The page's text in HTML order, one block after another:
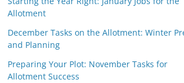
Allotment
December Tasks on the Allotment: Winter
and Planning
Preparing Your Plot: November Tasks for
Allotment Success